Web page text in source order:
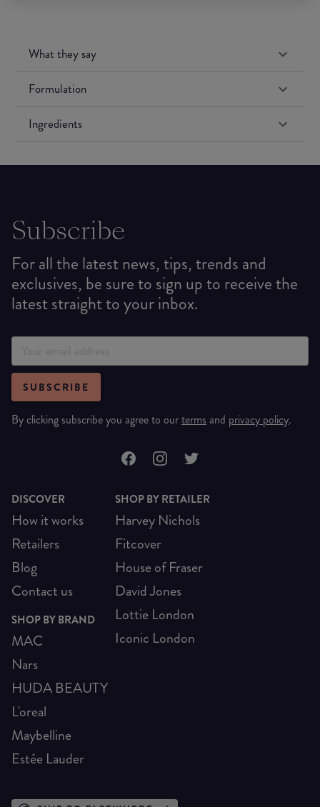
What they say
Formulation
Ingredients
Subscribe
For all the latest news, tips, trends and
exclusives, be sure to sign up to receive the
latest straight to your inbox.
SUBSCRIBE
By clicking subscribe you agree to ourterms and privacy policy.
DISCOVER
How it works
Retailers
Blog
Contact us
SHOP BY BRAND
MAC
Nars
HUDA BEAUTY
L'oreal
Maybelline
Estée Lauder
SHOP BY RETAILER
Harvey Nichols
Fitcover
House of Fraser
David Jones
Lottie London
Iconic London